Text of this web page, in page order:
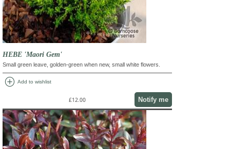
HEBE 'Maori Gem'
Small green leave, golden-green when new, small white flowers.
add_circle Add to wishlist
£12.00 Notify me